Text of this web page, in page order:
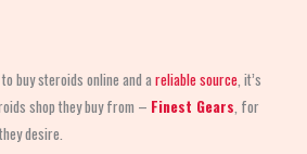
buy steroids online and a reliable source , it’s
shop they buy from – Finest Gears , for
desire.